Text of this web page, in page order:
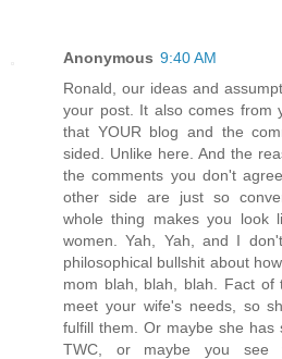
Anonymous 9:40 AM
Ronald, our ideas and
your post. It also comes from
that YOUR blog and the
sided. Unlike here. And the
the comments you don't
other side are just so
whole thing makes you look
women. Yah, Yah, and I
philosophical bullshit about
mom blah, blah, blah. Fact
meet your wife's needs, so
fulfill them. Or maybe she has
TWC, or maybe you see